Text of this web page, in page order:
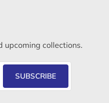
upcoming collections.
SUBSCRIBE